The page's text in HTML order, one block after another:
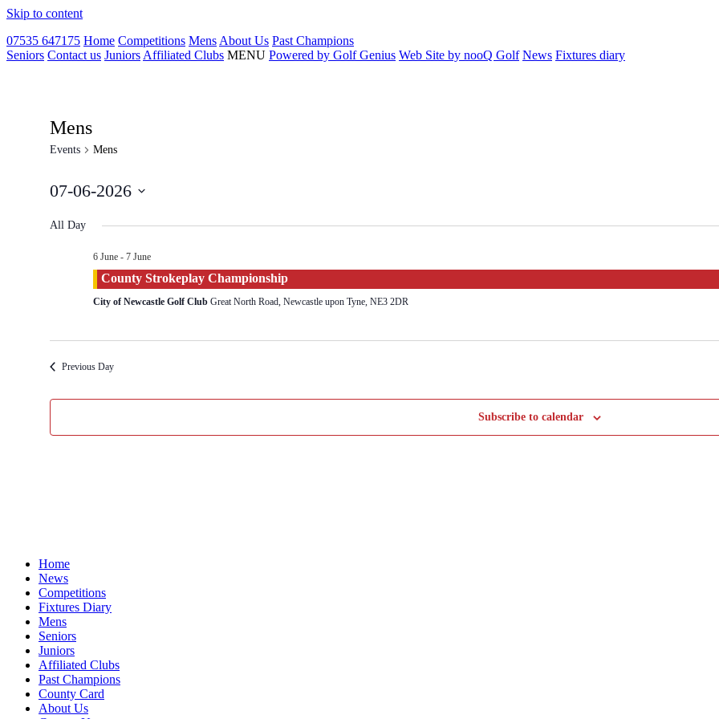
Skip to content
07535 647175 Home Competitions Mens About Us Past Champions
Seniors Contact us Juniors Affiliated Clubs MENU Powered by Golf Genius Web Site by nooQ Golf News Fixtures diary
Mens
Events Mens
07-06-2026
date.
All Day
6 June- 7 June
County Strokeplay Championship
City of Newcastle Golf Club Great North Road, Newcastle upon Tyne, NE3 2DR
Previous Day
Subscribe to calendar
Home
News
Competitions
Fixtures Diary
Mens
Seniors
Juniors
Affiliated Clubs
Past Champions
County Card
About Us